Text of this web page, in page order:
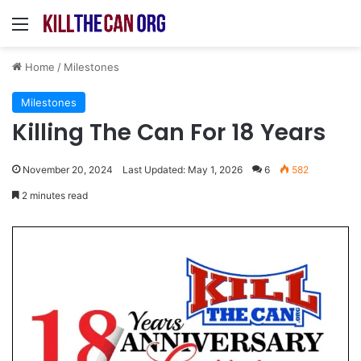
Menu
Home / Milestones
Milestones
Killing The Can For 18 Years
November 20, 2024 Last Updated: May 1, 2026 6 582
2 minutes read